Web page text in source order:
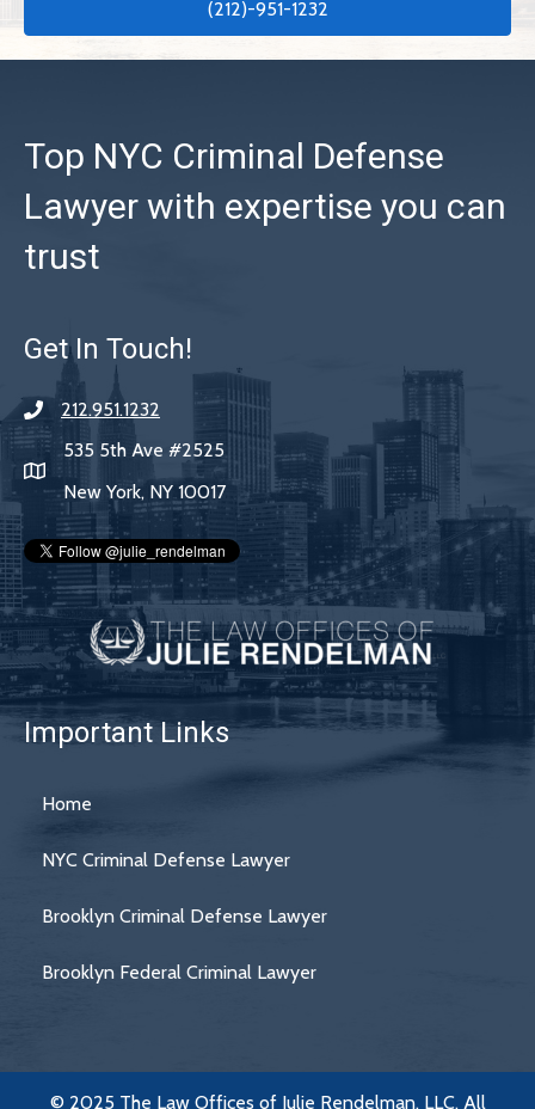
(212)-951-1232
Top NYC Criminal Defense
Lawyer with expertise you can
trust
Get In Touch!
212.951.1232
535 5th Ave #2525
New York, NY 10017
Important Links
Home
NYC Criminal Defense Lawyer
Brooklyn Criminal Defense Lawyer
Brooklyn Federal Criminal Lawyer
© 2025 The Law Offices of Julie Rendelman, LLC. All